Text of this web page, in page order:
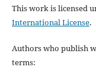
This work is licensed
International License.
Authors who publish
terms: